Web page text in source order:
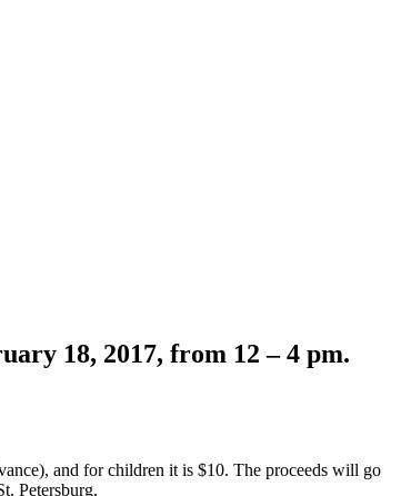
18, 2017, from 12 – 4 pm.
and for children it is $10. The proceeds will go
Petersburg.